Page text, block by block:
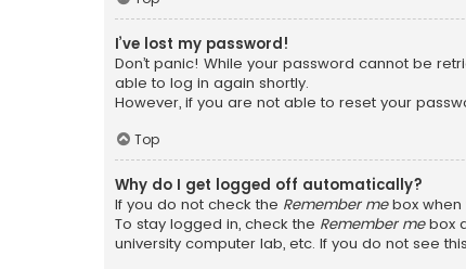
I’ve lost my password!
Don’t panic! While your password cannot be
able to log in again shortly.
However, if you are not able to reset your
Top
Why do I get logged off automatically?
If you do not check the Remember mebox when
To stay logged in, check the Remember mebox
university computer lab, etc. If you do not see